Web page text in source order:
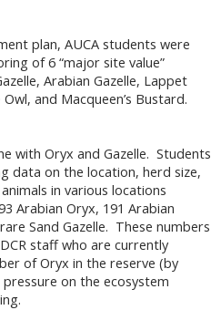
plan, AUCA students were
of 6 “major site value”
Arabian Gazelle, Lappet
and Macqueen’s Bustard.
with Oryx and Gazelle. Students
data on the location, herd size,
in various locations
Arabian Oryx, 191 Arabian
Sand Gazelle. These numbers
staff who are currently
of Oryx in the reserve (by
on the ecosystem